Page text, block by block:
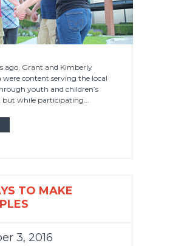
ago, Grant and Kimberly
were content serving the local
youth and children’s
while participating...
TO MAKE
3, 2016